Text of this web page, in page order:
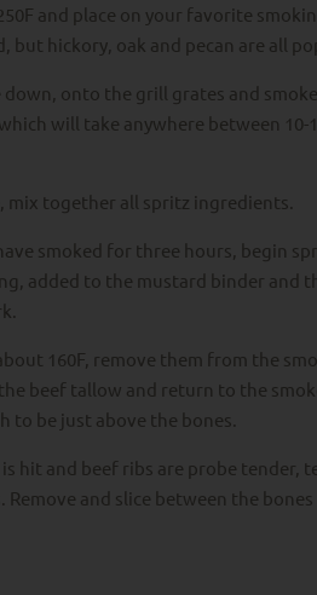
and place on your favorite
but hickory, oak and pecan are all
down, onto the grill grates and
will take anywhere between
mix together all spritz ingredients.
smoked for three hours, begin
added to the mustard binder and
160F, remove them from the
beef tallow and return to the
to be just above the bones.
hit and beef ribs are probe tender,
Remove and slice between the bones